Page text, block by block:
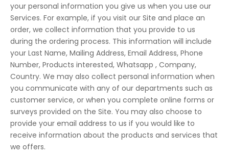
your personal information you give us when you use our
Services. For example, if you visit our Site and place an
order, we collect information that you provide to us
during the ordering process. This information will include
your Last Name, Mailing Address, Email Address, Phone
Number, Products interested, Whatsapp , Company,
Country. We may also collect personal information when
you communicate with any of our departments such as
customer service, or when you complete online forms or
surveys provided on the Site. You may also choose to
provide your email address to us if you would like to
receive information about the products and services that
we offers.